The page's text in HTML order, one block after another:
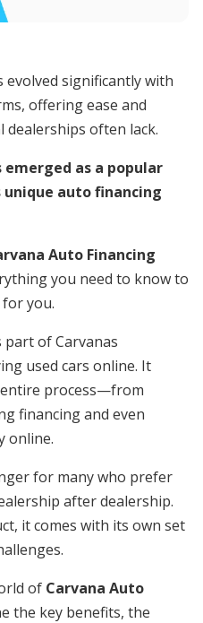
evolved significantly with
offering ease and
often lack.
emerged as a popular
auto financing
Auto Financing
you need to know to
you.
part of Carvanas
used cars online. It
process—from
financing and even
online.
for many who prefer
after dealership.
it comes with its own set
of Carvana Auto
the key benefits, the